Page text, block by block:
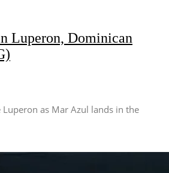
Luperon, Dominican
as Mar Azul lands in the